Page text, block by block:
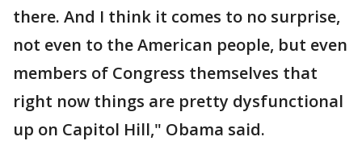
there. And I think it comes to no surprise,
not even to the American people, but even
members of Congress themselves that
right now things are pretty dysfunctional
up on Capitol Hill," Obama said.